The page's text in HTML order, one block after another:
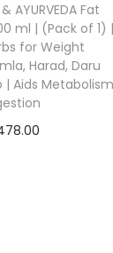
& AYURVEDA Fat
ml | (Pack of 1) |
for Weight
Harad, Daru
| Aids Metabolism